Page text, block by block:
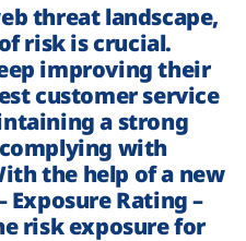
threat landscape,
risk is crucial.
improving their
customer service
a strong
with
the help of a new
Exposure Rating –
risk exposure for